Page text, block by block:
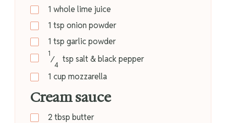
1 whole lime juice
1 tsp onion powder
1 tsp garlic powder
1
⁄
4
tsp salt & black pepper
1 cup mozzarella
Cream sauce
2 tbsp butter